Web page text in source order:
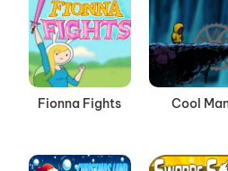
Fionna Fights Cool